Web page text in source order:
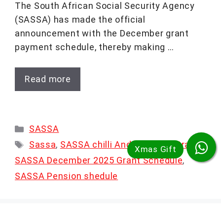
The South African Social Security Agency
(SASSA) has made the official
announcement with the December grant
payment schedule, thereby making …
Read more
Categories
SASSA
Tags
Sassa, SASSA chilli And disability Grant,
SASSA December 2025 Grant Schedule,
SASSA Pension shedule